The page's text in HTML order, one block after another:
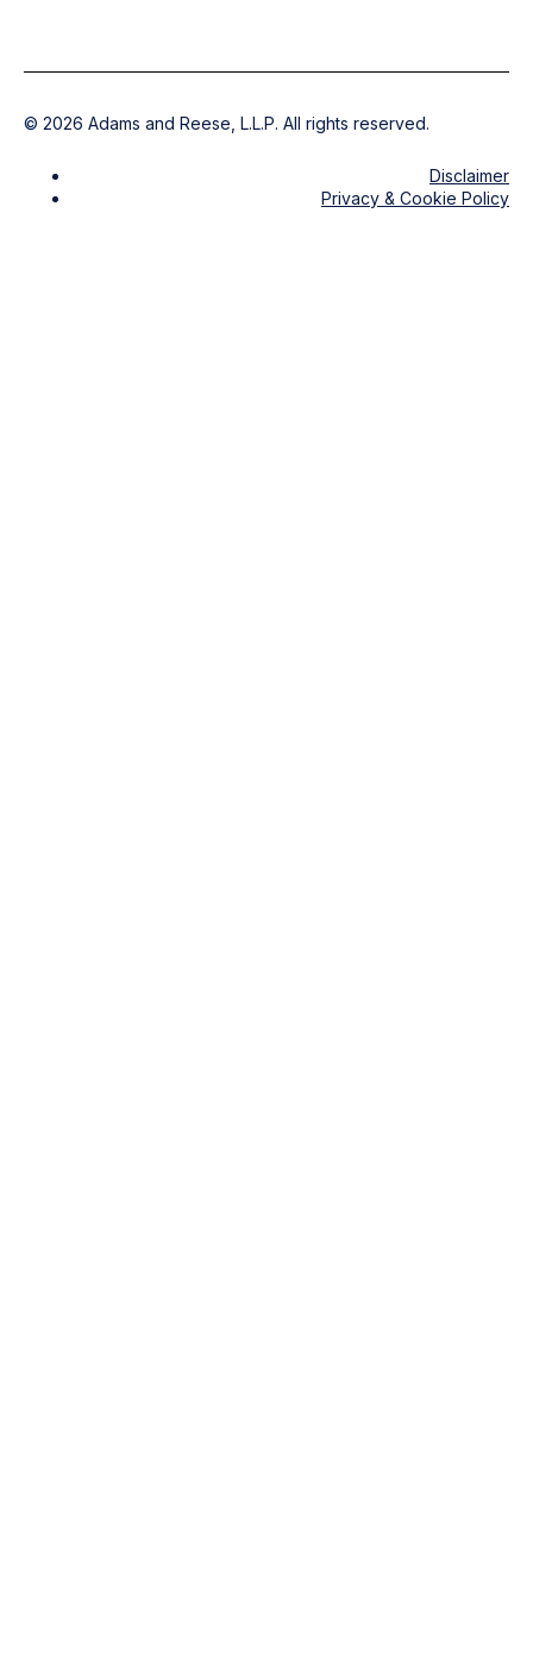
© 2026 Adams and Reese, L.L.P. All rights reserved.
Disclaimer
Privacy & Cookie Policy